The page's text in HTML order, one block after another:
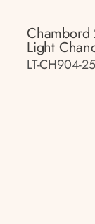
Chambord
Light
LT-CH904-